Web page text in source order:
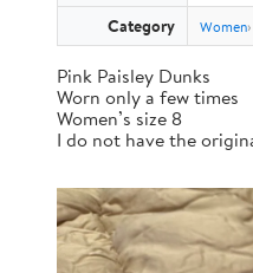
Category Women
Pink Paisley Dunks
Worn only a few times
Women’s size 8
I do not have the